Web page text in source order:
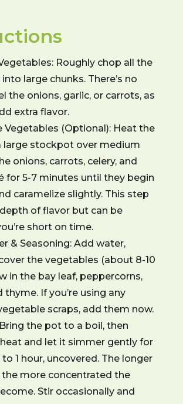
Roughly chop all the
large chunks. There’s no
the onions, garlic, or carrots, as
extra flavor.
Vegetables (Optional): Heat the
large stockpot over medium
onions, carrots, celery, and
for 5-7 minutes until they begin
caramelize slightly. This step
of flavor but can be
short on time.
& Seasoning: Add water,
the vegetables (about 8-10
in the bay leaf, peppercorns,
thyme. If you’re using any
scraps, add them now.
the pot to a boil, then
and let it simmer gently for
1 hour, uncovered. The longer
more concentrated the
Stir occasionally and